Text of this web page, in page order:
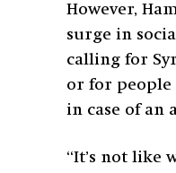
However,
surge in
calling for
or for people
in case of an
“It’s not like